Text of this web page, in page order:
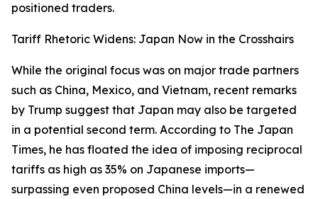
positioned traders.
Tariff Rhetoric Widens: Japan Now in the Crosshairs
While the original focus was on major trade partners
such as China, Mexico, and Vietnam, recent remarks
by Trump suggest that Japan may also be targeted
in a potential second term. According to The Japan
Times, he has floated the idea of imposing reciprocal
tariffs as high as 35% on Japanese imports—
surpassing even proposed China levels—in a renewed